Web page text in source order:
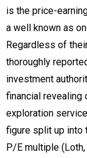
is the price-
a well known as
Regardless of
thoroughly
investment
financial revealing
exploration
figure split up into
P/E multiple